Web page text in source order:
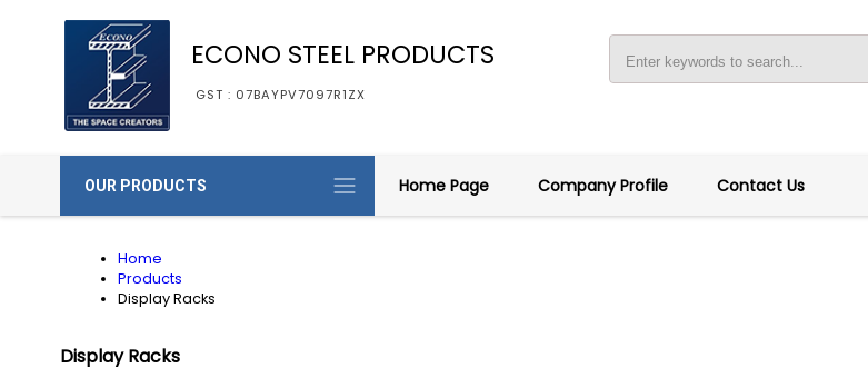
ECONO STEEL PRODUCTS
GST : 07BAYPV7097R1ZX
OUR PRODUCTS Home Page Company Profile Contact Us
Home
Products
Display Racks
Display Racks